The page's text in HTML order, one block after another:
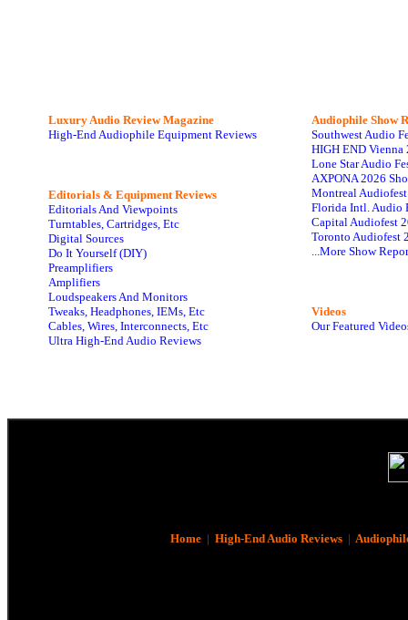
Luxury Audio Review Magazine
High-End Audiophile Equipment Reviews
Editorials & Equipment Reviews
Editorials And Viewpoints
Turntables, Cartridges, Etc
Digital Sources
Do It Yourself (DIY)
Preamplifiers
Amplifiers
Loudspeakers And Monitors
Tweaks, Headphones, IEMs, Etc
Cables, Wires, Interconnects, Etc
Ultra High-End Audio Reviews
Audiophile Show
Southwest Audio
HIGH END Vienna
Lone Star Audio
AXPONA 2026
Montreal
Florida Intl. Audio
Capital Audiofest
Toronto Audiofest
...More Show
Videos
Our Featured
Home| High-End Audio Reviews|